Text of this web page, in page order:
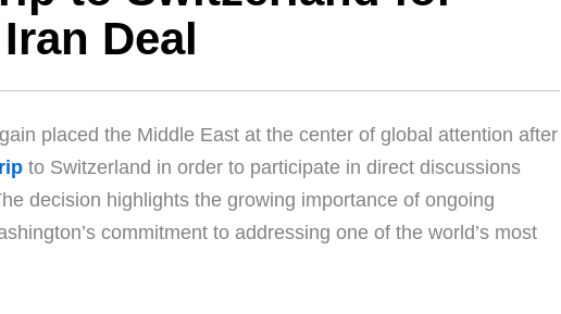
Deal
placed the Middle East at the center of global attention after
to Switzerland in order to participate in direct discussions
decision highlights the growing importance of ongoing
commitment to addressing one of the world’s most